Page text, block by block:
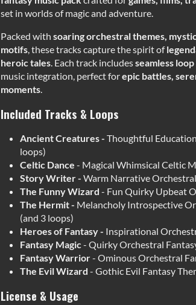
set in worlds of magic and adventure.
Packed with soaring orchestral themes,
motifs, these tracks capture the spirit of
heroic tales. Each track includesseamless
music integration, perfect forepic battles,
moments.
Included Tracks & Loops
Ancient Creatures - Thoughtful
loops)
Celtic Dance - Magical Whimsical Celtic
Story Writer - Warm Narrative
The Funny Wizard - Fun Quirky Upbeat
The Hermit - Melancholy Introspective
(and 3 loops)
Heroes of Fantasy - Inspirational
Fantasy Magic- Quirky Orchestral
Fantasy Warrior- Ominous Orchestral
The Evil Wizard - Gothic Evil Fantasy
License & Usage